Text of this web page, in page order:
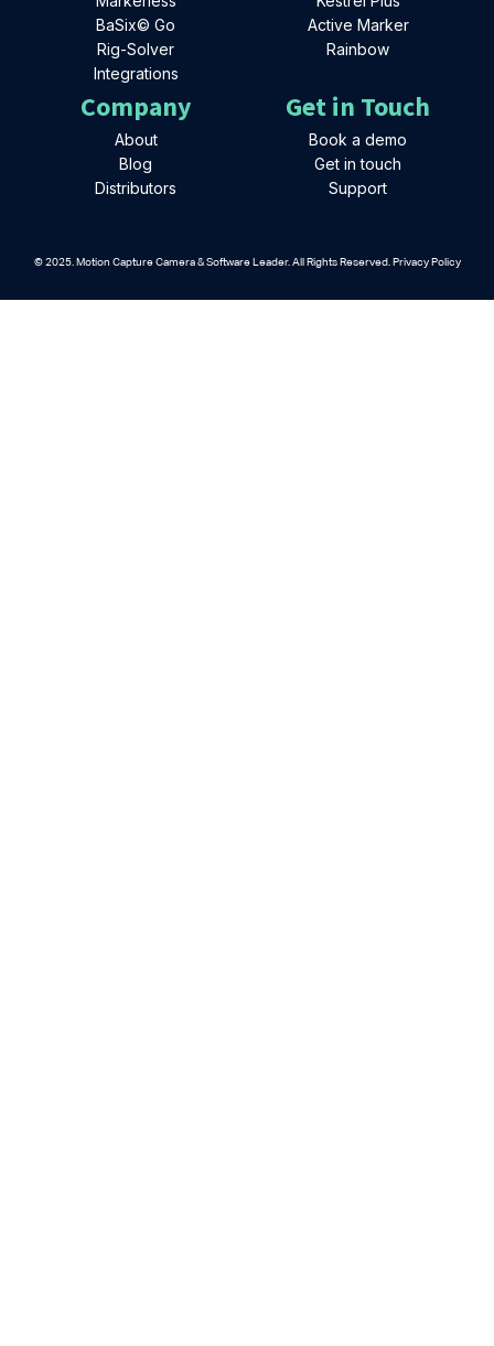
BaSix© Go
Rig-Solver
Integrations
Active Marker
Rainbow
Company
About
Blog
Distributors
Get in Touch
Book a demo
Get in touch
Support
© 2025. Motion Capture Camera & Software Leader. All Rights Reserved. Privacy Policy